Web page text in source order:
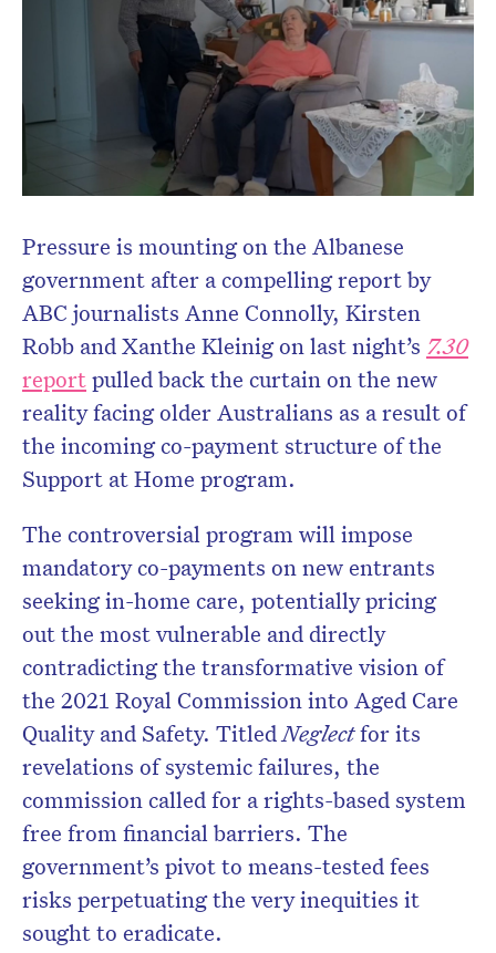
Pressure is mounting on the Albanese
government after a compelling report by
ABC journalists Anne Connolly, Kirsten
Robb and Xanthe Kleinig on last night’s 7.30
reportpulled back the curtain on the new
reality facing older Australians as a result of
the incoming co-payment structure of the
Support at Home program.
The controversial program will impose
mandatory co-payments on new entrants
seeking in-home care, potentially pricing
out the most vulnerable and directly
contradicting the transformative vision of
the 2021 Royal Commission into Aged Care
Quality and Safety. TitledNeglectfor its
revelations of systemic failures, the
commission called for a rights-based system
free from financial barriers. The
government’s pivot to means-tested fees
risks perpetuating the very inequities it
sought to eradicate.
Don’t miss the next edition.
Subscribe to the HelloCare
newsletter.